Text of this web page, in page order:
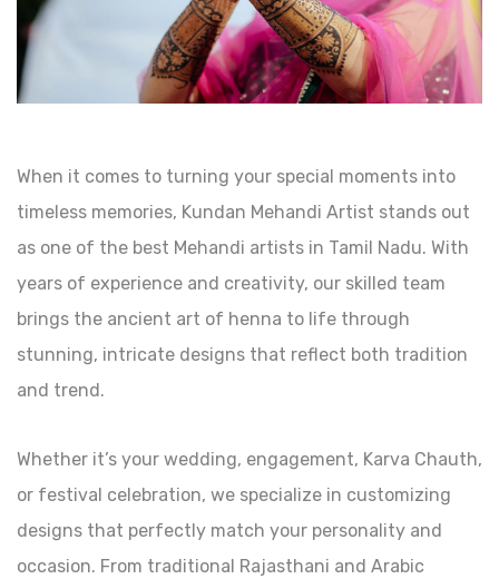
When it comes to turning your special moments into
timeless memories, Kundan Mehandi Artist stands out
as one of the best Mehandi artists in Tamil Nadu. With
years of experience and creativity, our skilled team
brings the ancient art of henna to life through
stunning, intricate designs that reflect both tradition
and trend.
Whether it’s your wedding, engagement, Karva Chauth,
or festival celebration, we specialize in customizing
designs that perfectly match your personality and
occasion. From traditional Rajasthani and Arabic